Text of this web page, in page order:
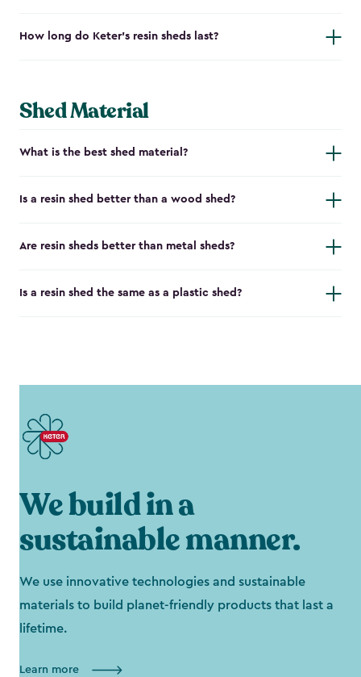
How long do Keter's resin sheds last?
Shed Material
What is the best shed material?
Is a resin shed better than a wood shed?
Are resin sheds better than metal sheds?
Is a resin shed the same as a plastic shed?
We build in a
sustainable manner.
We use innovative technologies and sustainable
materials to build planet-friendly products that last a
lifetime.
Learn more